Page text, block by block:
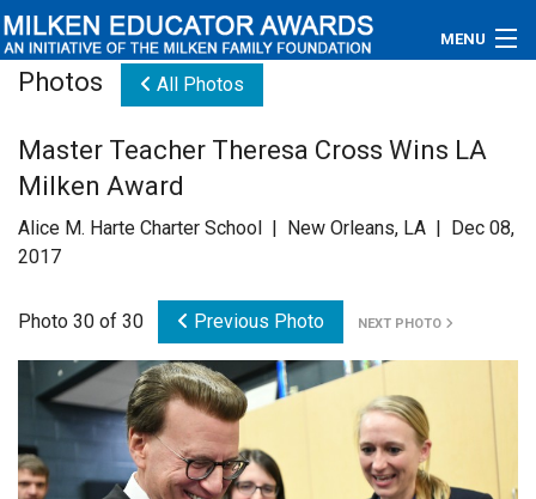
MENU
Educators
Newsroom
Videos
Connections
Contact Us
Photos All Photos
Master Teacher Theresa Cross Wins LA
Milken Award
Alice M. Harte Charter School | New Orleans, LA | Dec 08,
2017
Photo 30 of 30 Previous Photo NEXT PHOTO